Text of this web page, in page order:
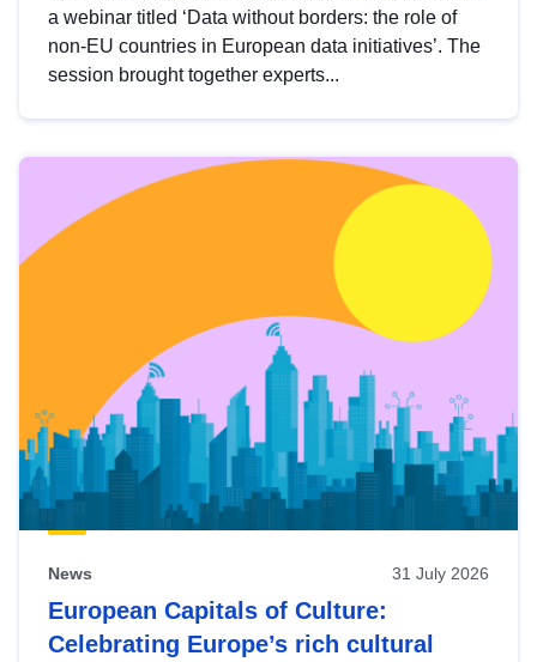
a webinar titled ‘Data without borders: the role of
non-EU countries in European data initiatives’. The
session brought together experts...
News 31 July 2026
European Capitals of Culture:
Celebrating Europe’s rich cultural